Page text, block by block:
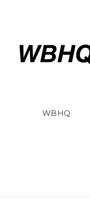
WBHQ